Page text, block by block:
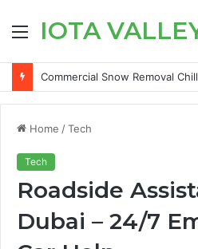
MenuIOTA
Home /Tech
Tech
Roadside
Dubai – 24/7